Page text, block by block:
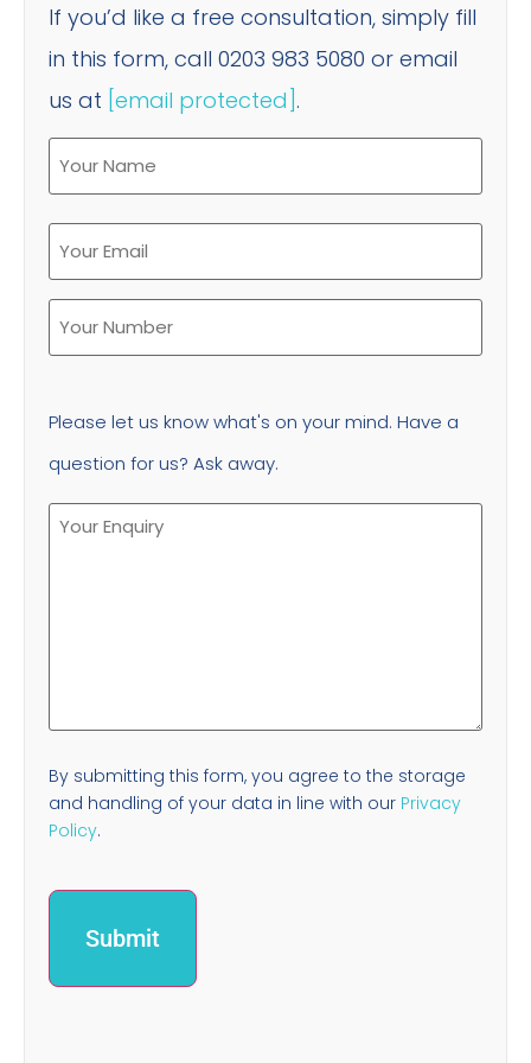
If you’d like a free consultation, simply fill
in this form, call 0203 983 5080 or email
us at [email protected].
Please let us know what's on your mind. Have a
question for us? Ask away.
By submitting this form, you agree to the storage
and handling of your data in line with our Privacy
Policy.